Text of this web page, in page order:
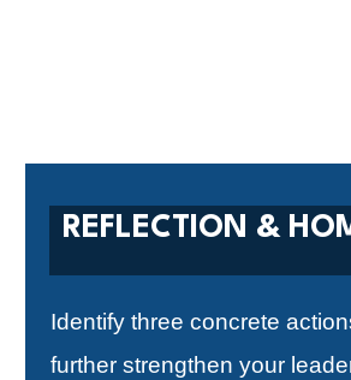
REFLECTION &
Identify three concrete
further strengthen your